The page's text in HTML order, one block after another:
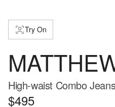
Try On
High-waist Combo
$495